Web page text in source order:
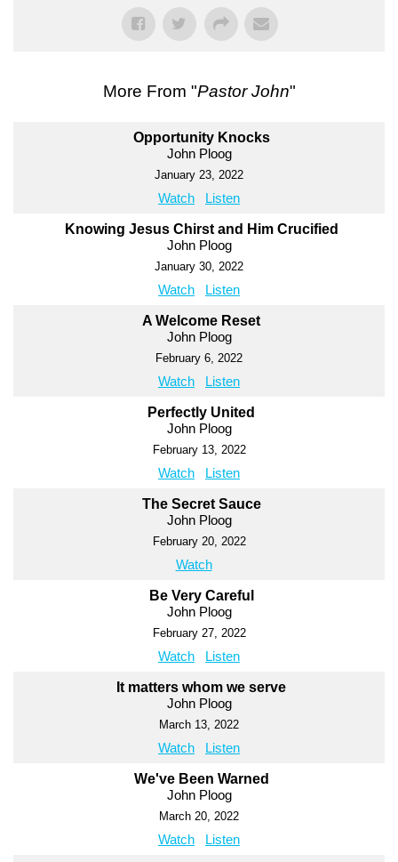
More From "Pastor John"
Opportunity Knocks
John Ploog
January 23, 2022
Watch Listen
Knowing Jesus Chirst and Him Crucified
John Ploog
January 30, 2022
Watch Listen
A Welcome Reset
John Ploog
February 6, 2022
Watch Listen
Perfectly United
John Ploog
February 13, 2022
Watch Listen
The Secret Sauce
John Ploog
February 20, 2022
Watch
Be Very Careful
John Ploog
February 27, 2022
Watch Listen
It matters whom we serve
John Ploog
March 13, 2022
Watch Listen
We've Been Warned
John Ploog
March 20, 2022
Watch Listen